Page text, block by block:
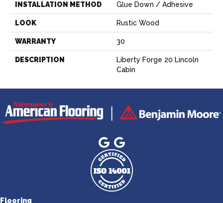
INSTALLATION METHOD Glue Down / Adhesive
LOOK Rustic Wood
WARRANTY 30
DESCRIPTION
Liberty Forge 20 Lincoln
Cabin
Flooring